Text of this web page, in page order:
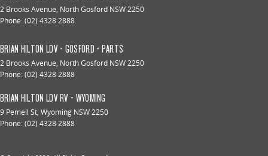
2 Brooks Avenue, North Gosford NSW2250
Phone:(02) 4328 2888
BRIAN HILTON LDV - GOSFORD - PARTS
2 Brooks Avenue, North Gosford NSW2250
Phone:(02) 4328 2888
BRIAN HILTON LDV RV - WYOMING
9 Pemell St, Wyoming NSW2250
Phone:(02) 4328 2888